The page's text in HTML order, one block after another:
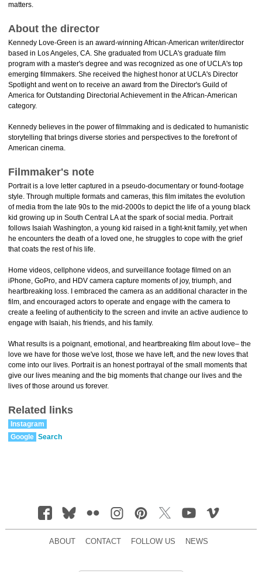
matters.
About the director
Kennedy Love-Green is an award-winning African-American writer/director
based in Los Angeles, CA. She graduated from UCLA's graduate film
program with a master's degree and was recognized as one of UCLA's top
emerging filmmakers. She received the highest honor at UCLA's Director
Spotlight and went on to receive an award from the Director's Guild of
America for Outstanding Directorial Achievement in the African-American
category.
Kennedy believes in the power of filmmaking and is dedicated to humanistic
storytelling that brings diverse stories and perspectives to the forefront of
American cinema.
Filmmaker's note
Portrait is a love letter captured in a pseudo-documentary or found-footage
style. Through multiple formats and cameras, this film imitates the evolution
of media from the late 90s to the mid-2000s to depict the life of a young black
kid growing up in South Central LA at the spark of social media. Portrait
follows Isaiah Washington, a young kid raised in a tight-knit family, yet when
he encounters the death of a loved one, he struggles to cope with the grief
that coats the rest of his life.
Home videos, cellphone videos, and surveillance footage filmed on an
iPhone, GoPro, and HDV camera capture moments of joy, triumph, and
heartbreaking loss. I embraced the camera as an additional character in the
film, and encouraged actors to operate and engage with the camera to
create a feeling of authenticity to the screen and invite an active audience to
engage with Isaiah, his friends, and his family.
What results is a poignant, emotional, and heartbreaking film about love– the
love we have for those we've lost, those we have left, and the new loves that
come into our lives. Portrait is an honest portrayal of the small moments that
give our lives meaning and the big moments that change our lives and the
lives of those around us forever.
Related links
Instagram
Google Search
ABOUT CONTACT FOLLOW US NEWS